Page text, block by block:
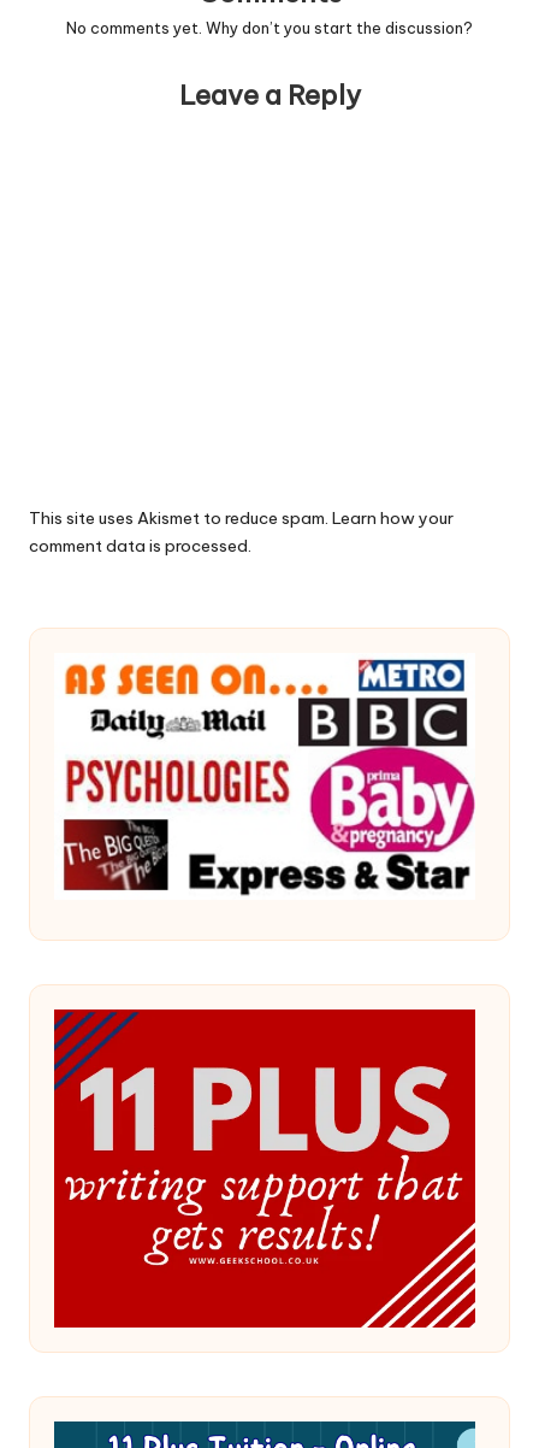
No comments yet. Why don’t you start the discussion?
Leave a Reply
This site uses Akismet to reduce spam. Learn how your
comment data is processed.